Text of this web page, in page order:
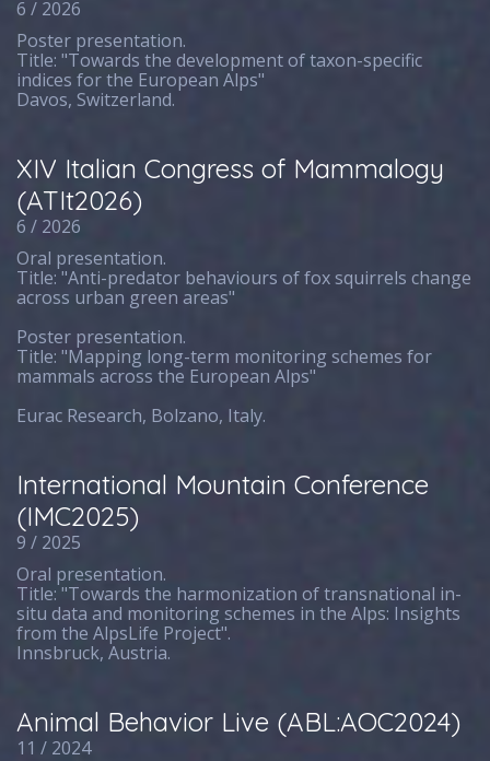
6 / 2026
Poster presentation.
Title: "Towards the development of taxon-specific
indices for the European Alps"
Davos, Switzerland.
XIV Italian Congress of Mammalogy
(ATIt2026)
6 / 2026
Oral presentation.
Title: "Anti-predator behaviours of fox squirrels change
across urban green areas"
Poster presentation.
Title: "Mapping long-term monitoring schemes for
mammals across the European Alps"
Eurac Research, Bolzano, Italy.
International Mountain Conference
(IMC2025)
9 / 2025
Oral presentation.
Title: "Towards the harmonization of transnational in-
situ data and monitoring schemes in the Alps: Insights
from the AlpsLife Project".
Innsbruck, Austria.
Animal Behavior Live (ABL:AOC2024)
11 / 2024